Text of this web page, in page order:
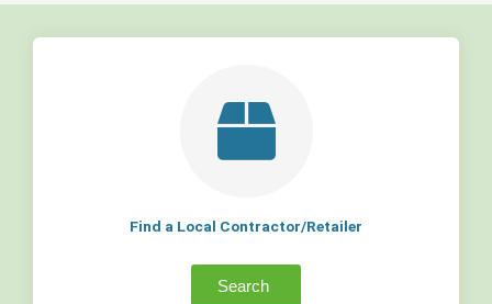
Find a Local Contractor/Retailer
Search